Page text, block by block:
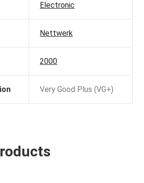
Electronic
Nettwerk
2000
Very Good Plus (VG+)